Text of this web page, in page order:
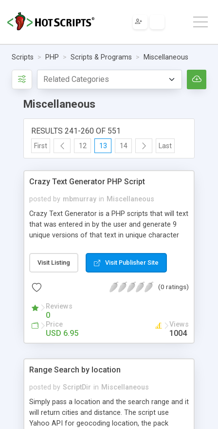
Scripts PHP Scripts & Programs Miscellaneous
Miscellaneous
RESULTS 241-260 OF 551
First 12 13 14 Last
Crazy Text Generator PHP Script
posted by mbmurray in Miscellaneous
Crazy Text Generator is a PHP scripts that will text
that was entered in by the user and generate 9
unique versions of that text in unique character
Visit Listing Visit Publisher Site
(0 ratings)
Reviews
0
Price
USD 6.95
Views
1004
Range Search by location
posted by ScriptDir in Miscellaneous
Simply pass a location and the search range and it
will return cities and distance. The script use
Yahoo API for geocoding location, the pack